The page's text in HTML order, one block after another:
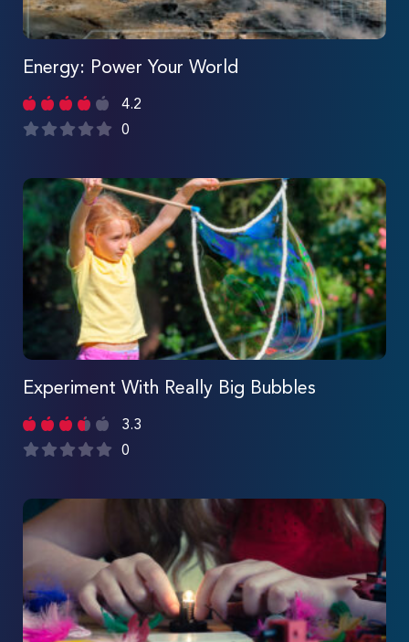
Energy: Power Your World
4.2
0
Experiment With Really Big Bubbles
3.3
0